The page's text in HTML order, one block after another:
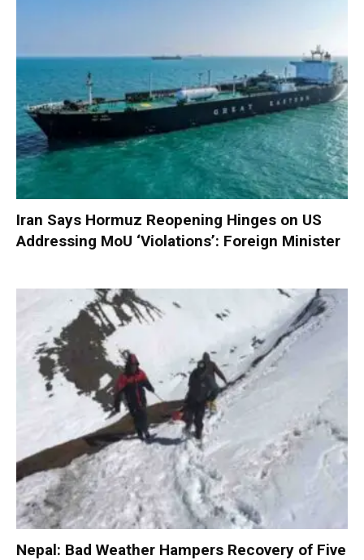
Iran Says Hormuz Reopening Hinges on US
Addressing MoU ‘Violations’: Foreign Minister
Nepal: Bad Weather Hampers Recovery of Five